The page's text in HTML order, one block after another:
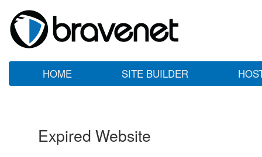
HOME SITE BUILDER
Expired Website